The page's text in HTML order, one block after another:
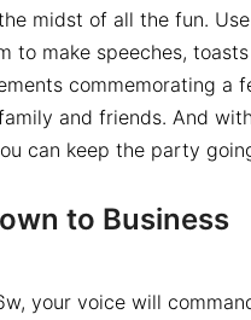
midst of all the fun.
to make speeches,
commemorating a
and friends. And
can keep the party
to Business
your voice will